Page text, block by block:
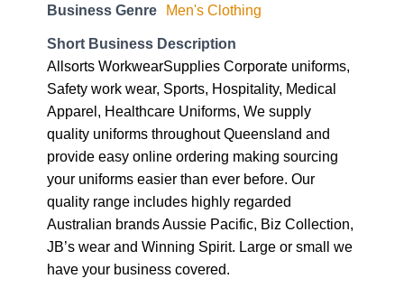
Business Genre Men's Clothing
Short Business Description
Allsorts WorkwearSupplies Corporate uniforms,
Safety work wear, Sports, Hospitality, Medical
Apparel, Healthcare Uniforms, We supply
quality uniforms throughout Queensland and
provide easy online ordering making sourcing
your uniforms easier than ever before. Our
quality range includes highly regarded
Australian brands Aussie Pacific, Biz Collection,
JB’s wear and Winning Spirit. Large or small we
have your business covered.